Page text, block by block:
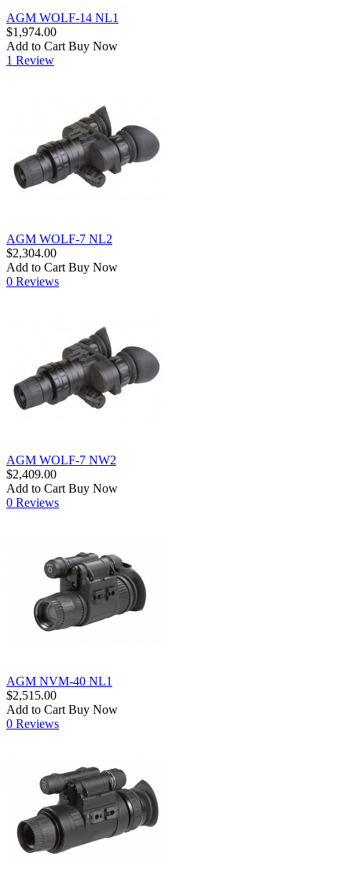
AGM WOLF-14 NL1
$1,974.00
Add to Cart Buy Now
1 Review
AGM WOLF-7 NL2
$2,304.00
Add to Cart Buy Now
0 Reviews
AGM WOLF-7 NW2
$2,409.00
Add to Cart Buy Now
0 Reviews
AGM NVM-40 NL1
$2,515.00
Add to Cart Buy Now
0 Reviews